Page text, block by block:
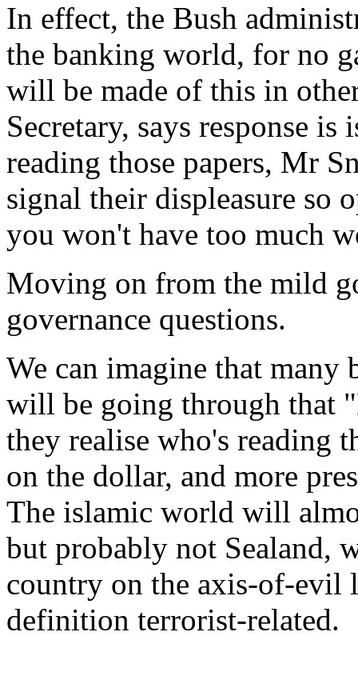
In effect, the Bush
the banking world, for no
will be made of this in
Secretary, says response is
reading those papers, Mr
signal their displeasure so
you won't have too much
Moving on from the mild
governance questions.
We can imagine that many
will be going through that
they realise who's reading
on the dollar, and more
The islamic world will
but probably not Sealand,
country on the axis-of-evil
definition terrorist-related.